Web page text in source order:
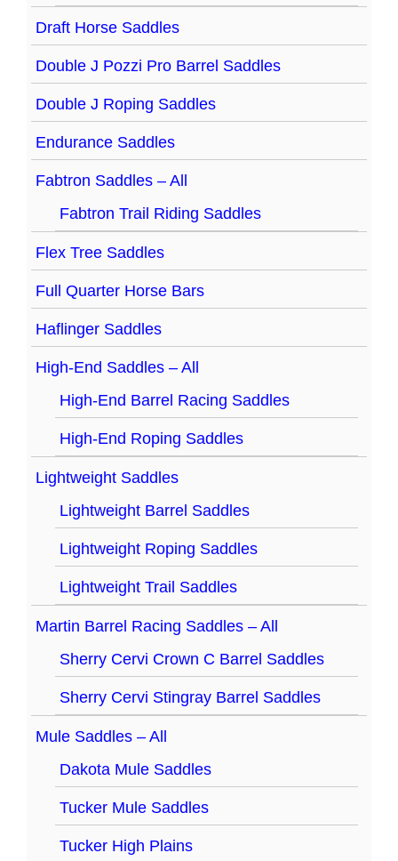
Draft Horse Saddles
Double J Pozzi Pro Barrel Saddles
Double J Roping Saddles
Endurance Saddles
Fabtron Saddles – All
Fabtron Trail Riding Saddles
Flex Tree Saddles
Full Quarter Horse Bars
Haflinger Saddles
High-End Saddles – All
High-End Barrel Racing Saddles
High-End Roping Saddles
Lightweight Saddles
Lightweight Barrel Saddles
Lightweight Roping Saddles
Lightweight Trail Saddles
Martin Barrel Racing Saddles – All
Sherry Cervi Crown C Barrel Saddles
Sherry Cervi Stingray Barrel Saddles
Mule Saddles – All
Dakota Mule Saddles
Tucker Mule Saddles
Tucker High Plains